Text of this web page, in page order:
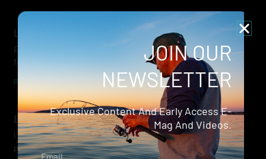
Lowrance Recon Review
Electric motors have always been a core part of modern lure
fishing. Whether you’re working edges for bream, holding on a
Read Review »
Evergreen Wide Seeker
I don’t recall when I first became aware of Evergreen — it was
probably their squid jigs — but my eyes
JOIN OUR
NEWSLETTER
Exclusive Content And Early Access E-
Mag And Videos.
Email